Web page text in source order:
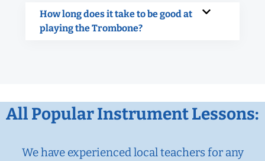
How long does it take to be good at
playing the Trombone?
All Popular Instrument Lessons:
We have experienced local teachers for any